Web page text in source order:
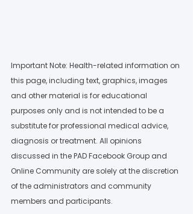
Important Note: Health-related information on
this page, including text, graphics, images
and other material is for educational
purposes only and is not intended to be a
substitute for professional medical advice,
diagnosis or treatment. All opinions
discussed in the PAD Facebook Group and
Online Community are solely at the discretion
of the administrators and community
members and participants.